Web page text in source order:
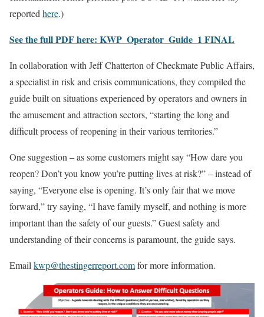
reported here.)
See the full PDF here: KWP_Operator_Guide_1 FINAL
In collaboration with Jeff Chatterton of Checkmate Public Affairs,
a specialist in risk and crisis communications, they compiled the
guide built on situations experienced by operators and owners in
the amusement and attraction sectors, “starting the long and
difficult process of reopening in their various territories.”
One suggestion – as some customers might say “How dare you
reopen? Don’t you know you’re putting lives at risk?” – instead of
saying, “Everyone else is opening. It’s only fair that we move
forward,” try saying, “I have family myself, and nothing is more
important than the safety of our guests.” Guest safety and
understanding of their concerns is paramount, the guide says.
Email kwp@thestingerreport.comfor more information.